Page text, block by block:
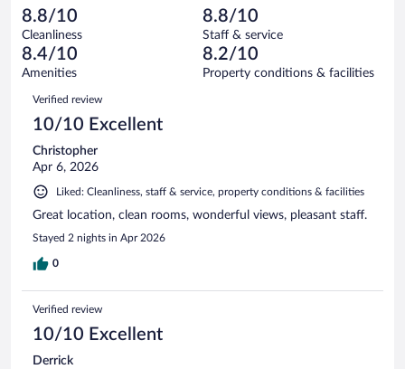
reviews
of
1004
reviews
38
out
of
1004
reviews
Terrible.
12
out
of
reviews
8.8/10
Cleanliness
8.8/10
Staff & service
8.4/10
Amenities
8.2/10
Property conditions & facilities
Reviews
Verified review
10/10 Excellent
Christopher
Apr 6, 2026
Liked: Cleanliness, staff & service, property conditions & facilities
Great location, clean rooms, wonderful views, pleasant staff.
Stayed 2 nights in Apr 2026
0
Verified review
10/10 Excellent
Derrick